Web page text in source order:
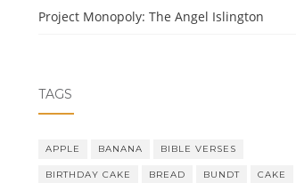
Project Monopoly: The Angel Islington
TAGS
APPLE BANANA BIBLE VERSES
BIRTHDAY CAKE BREAD BUNDT CAKE